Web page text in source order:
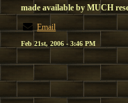
made available by MUCH
Email
Feb 21st, 2006 - 3:46 PM